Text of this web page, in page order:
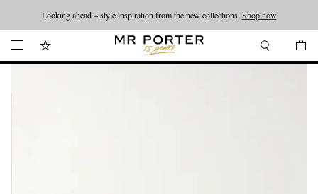
Looking ahead – style inspiration from the new collections. Shop now